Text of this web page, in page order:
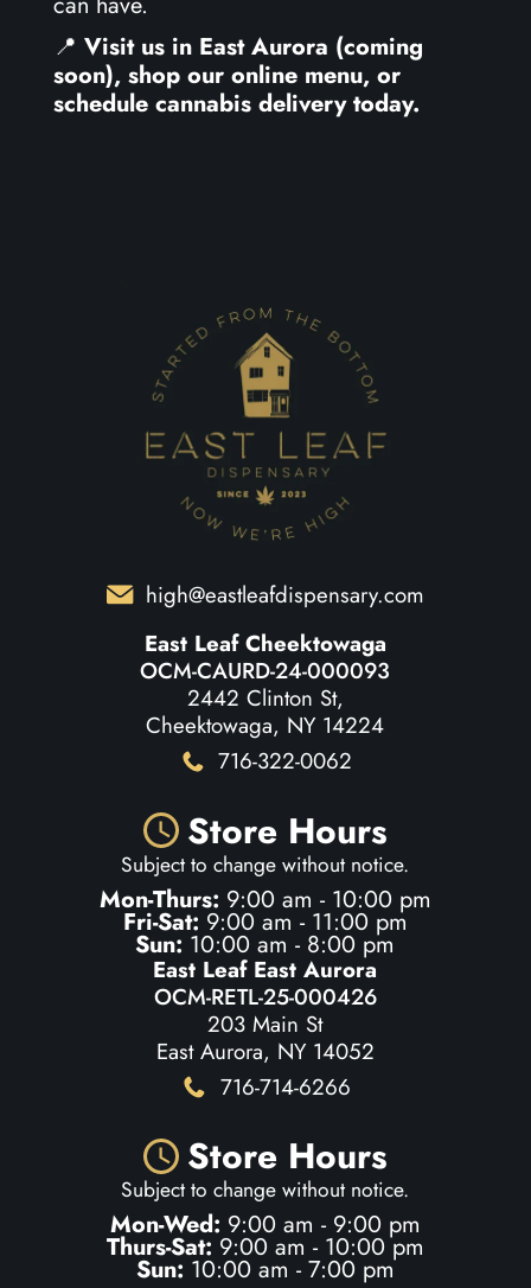
📍 Visit us in East Aurora (coming
soon), shop our online menu, or
schedule cannabis delivery today.
high@eastleafdispensary.com
East Leaf Cheektowaga
OCM-CAURD-24-000093
2442 Clinton St,
Cheektowaga, NY 14224
716-322-0062
Store Hours
Subject to change without notice.
Mon-Thurs: 9:00 am - 10:00 pm
Fri-Sat: 9:00 am - 11:00 pm
Sun: 10:00 am - 8:00 pm
East Leaf East Aurora
OCM-RETL-25-000426
203 Main St
East Aurora, NY 14052
716-714-6266
Store Hours
Subject to change without notice.
Mon-Wed: 9:00 am - 9:00 pm
Thurs-Sat: 9:00 am - 10:00 pm
Sun: 10:00 am - 7:00 pm